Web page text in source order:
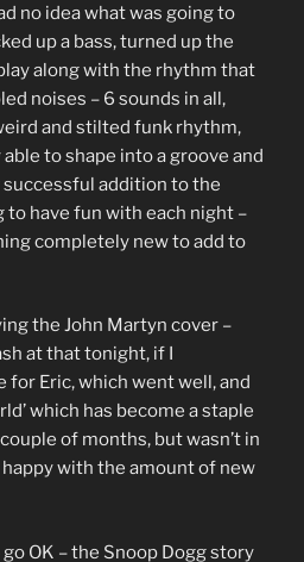
no idea what was going to
up a bass, turned up the
along with the rhythm that
noises – 6 sounds in all,
and stilted funk rhythm,
to shape into a groove and
addition to the
to have fun with each night –
completely new to add to
the John Martyn cover –
at that tonight, if I
for Eric, which went well, and
which has become a staple
of months, but wasn’t in
happy with the amount of new
OK – the Snoop Dogg story